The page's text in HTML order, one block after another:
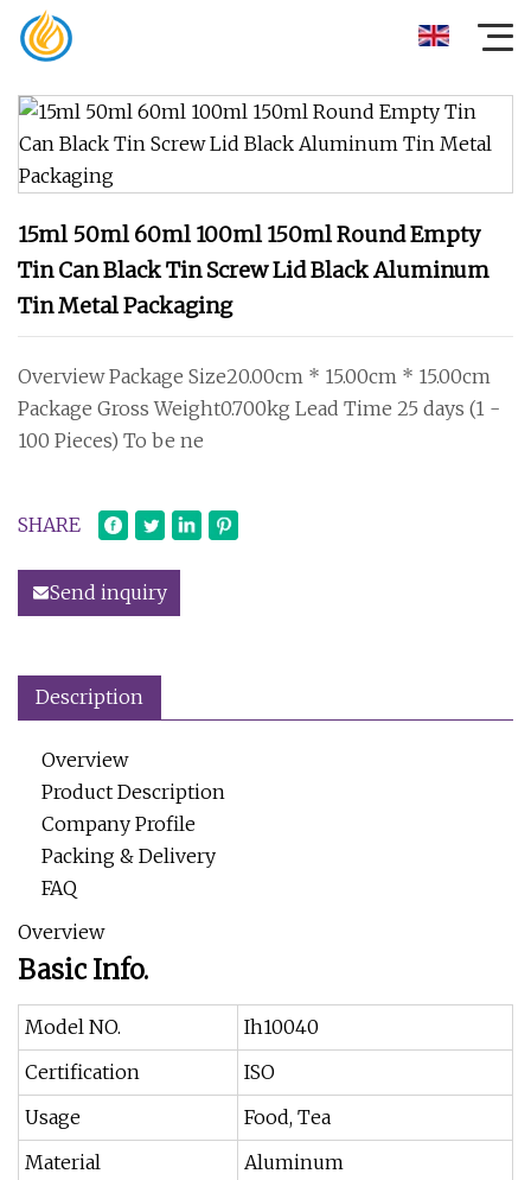
15ml 50ml 60ml 100ml 150ml Round Empty
Tin Can Black Tin Screw Lid Black Aluminum
Tin Metal Packaging
Overview Package Size20.00cm * 15.00cm * 15.00cm
Package Gross Weight0.700kg Lead Time 25 days (1 -
100 Pieces) To be ne
SHARE
Send inquiry
Description
Overview
Product Description
Company Profile
Packing & Delivery
FAQ
Overview
Basic Info.
Model NO.
Ih10040
Certification
ISO
Usage
Food, Tea
Material
Aluminum